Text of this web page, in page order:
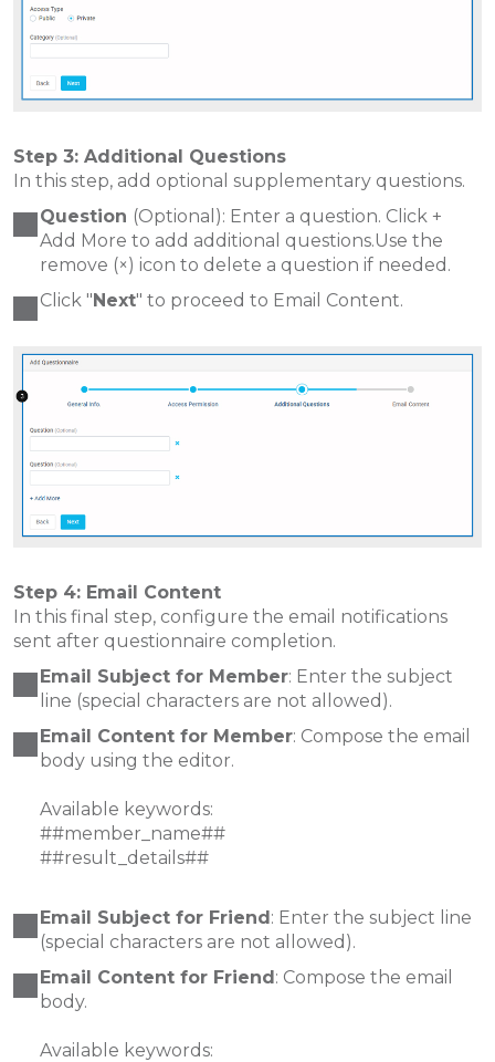
Step 3: Additional Questions
In this step, add optional supplementary questions.
Question (Optional): Enter a question. Click +
Add More to add additional questions.Use the
remove (×) icon to delete a question if needed.
Click "Next" to proceed to Email Content.
Step 4: Email Content
In this final step, configure the email notifications
sent after questionnaire completion.
Email Subject for Member: Enter the subject
line (special characters are not allowed).
Email Content for Member: Compose the email
body using the editor.
Available keywords:
##member_name##
##result_details##
Email Subject for Friend: Enter the subject line
(special characters are not allowed).
Email Content for Friend: Compose the email
body.
Available keywords: